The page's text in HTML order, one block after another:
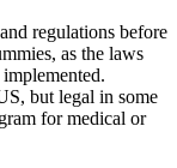
regulations before
as the laws
but legal in some
for medical or